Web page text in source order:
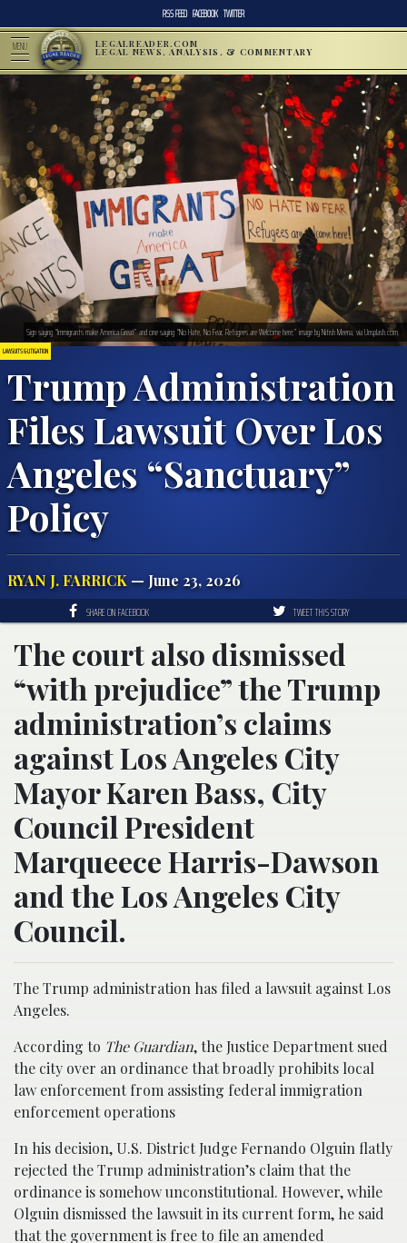
RSS FEED FACEBOOK TWITTER
MENU LEGALREADER.COM
LEGAL NEWS, ANALYSIS, & COMMENTARY
LAWSUITS & LITIGATION
Trump Administration
Files Lawsuit Over Los
Angeles “Sanctuary”
Policy
RYAN J. FARRICK — June 23, 2026
Sign saying “Immigrants make America Great” and one saying “No Hate, No Fear, Refugees are Welcome here;” image by Nitish Meena, via Unsplash.com.
SHARE ON FACEBOOK TWEET THIS STORY
The court also dismissed
“with prejudice” the Trump
administration’s claims
against Los Angeles City
Mayor Karen Bass, City
Council President
Marqueece Harris-Dawson
and the Los Angeles City
Council.
The Trump administration has filed a lawsuit against Los
Angeles.
According to The Guardian, the Justice Department sued
the city over an ordinance that broadly prohibits local
law enforcement from assisting federal immigration
enforcement operations
In his decision, U.S. District Judge Fernando Olguin flatly
rejected the Trump administration’s claim that the
ordinance is somehow unconstitutional. However, while
Olguin dismissed the lawsuit in its current form, he said
that the government is free to file an amended